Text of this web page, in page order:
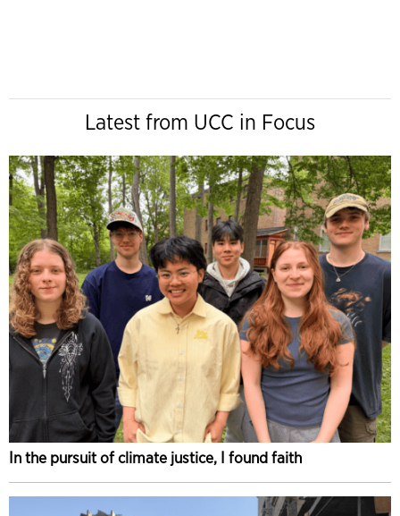
Latest from UCC in Focus
In the pursuit of climate justice, I found faith